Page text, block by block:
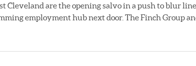
Cleveland are the opening salvo in a push to blur
employment hub next door. The Finch Group